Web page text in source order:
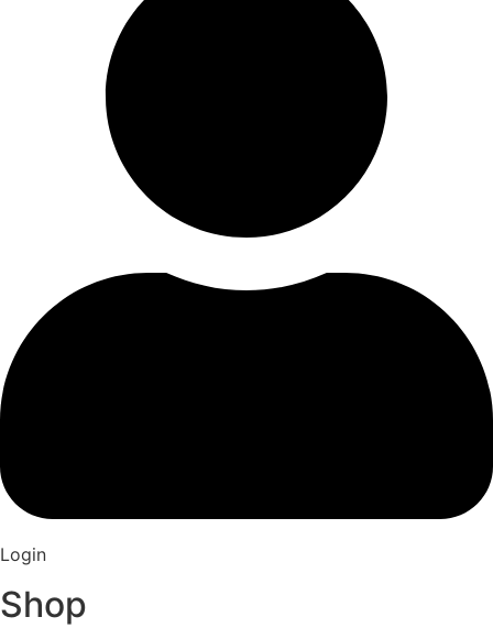
Login
Shop